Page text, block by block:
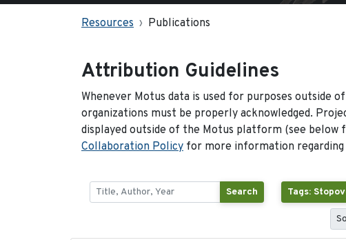
Resources Publications
Attribution Guidelines
Whenever Motus data is used for purposes
organizations must be properly acknowledged.
displayed outside of the Motus platform (see
Collaboration Policy for more information
Search Tags: